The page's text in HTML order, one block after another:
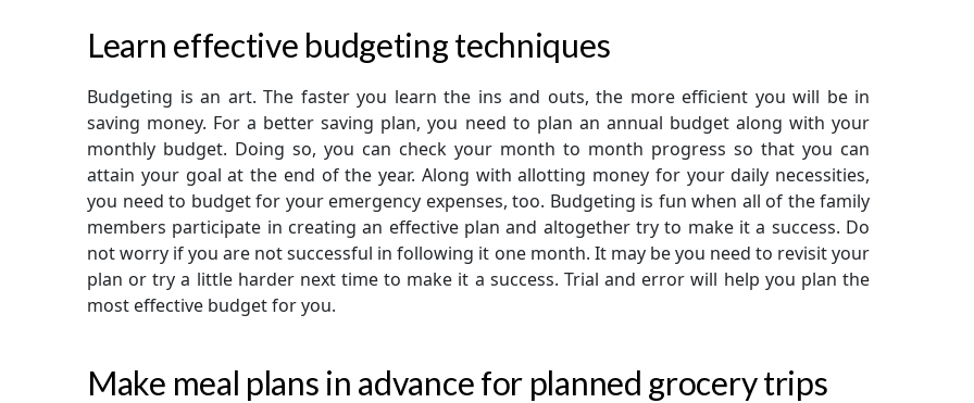
Learn effective budgeting techniques
Budgeting is an art. The faster you learn the ins and outs, the more efficient you will be in
saving money. For a better saving plan, you need to plan an annual budget along with your
monthly budget. Doing so, you can check your month to month progress so that you can
attain your goal at the end of the year. Along with allotting money for your daily necessities,
you need to budget for your emergency expenses, too. Budgeting is fun when all of the family
members participate in creating an effective plan and altogether try to make it a success. Do
not worry if you are not successful in following it one month. It may be you need to revisit your
plan or try a little harder next time to make it a success. Trial and error will help you plan the
most effective budget for you.
Make meal plans in advance for planned grocery trips